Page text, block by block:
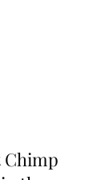
Chimp